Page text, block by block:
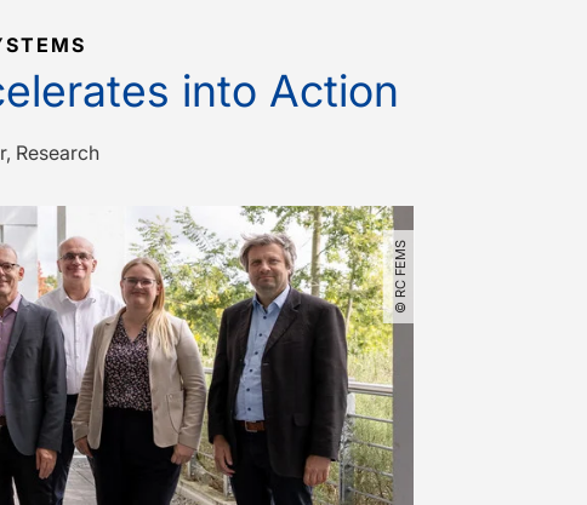
into Action
Research
© RC FEMS